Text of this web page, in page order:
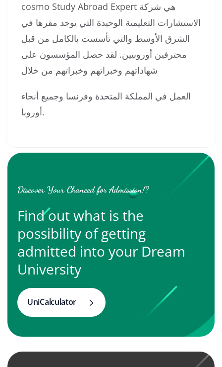
cosmo Study Abroad Expert هي شركة
الاستشارات التعليمية الوحيدة التي يوجد مقرها في
الشرق الأوسط والتي تأسست بالكامل من قبل
محترفين أوروبيين. لقد حصل المؤسسون على
شهاداتهم وخبراتهم وخبراتهم من خلال
العمل في المملكة المتحدة وفرنسا وجميع أنحاء
أوروبا.
Discover Your Chanced for Admission!?
Find out what is the
possibility of getting
admitted into your Dream
University
UniCalculator